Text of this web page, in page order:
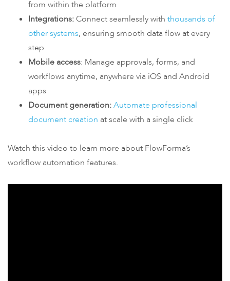
from within the platform
Integrations:Connect seamlessly with thousands of
other systems, ensuring smooth data flow at every
step
Mobile access: Manage approvals, forms, and
workflows anytime, anywhere via iOS and Android
apps
Document generation:Automate professional
document creation at scale with a single click
Watch this video to learn more about FlowForma’s
workflow automation features.